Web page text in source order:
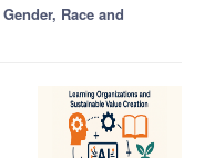
Gender, Race and